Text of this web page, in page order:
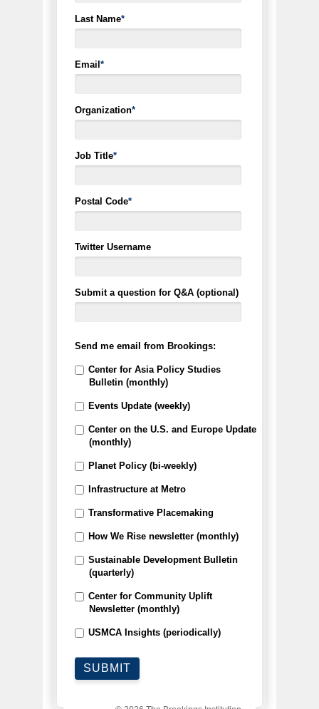
Last Name*
Email*
Organization*
Job Title*
Postal Code*
Twitter Username
Submit a question for Q&A (optional)
Send me email from Brookings:
Center for Asia Policy Studies
Bulletin (monthly)
Events Update (weekly)
Center on the U.S. and Europe Update
(monthly)
Planet Policy (bi-weekly)
Infrastructure at Metro
Transformative Placemaking
How We Rise newsletter (monthly)
Sustainable Development Bulletin
(quarterly)
Center for Community Uplift
Newsletter (monthly)
USMCA Insights (periodically)